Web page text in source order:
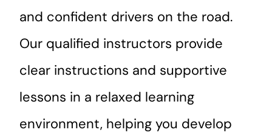
and confident drivers on the road.
Our qualified instructors provide
clear instructions and supportive
lessons in a relaxed learning
environment, helping you develop